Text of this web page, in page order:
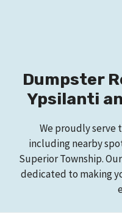
Dumpster
Ypsilanti
We proudly serve
including nearby
Superior Township.
dedicated to making